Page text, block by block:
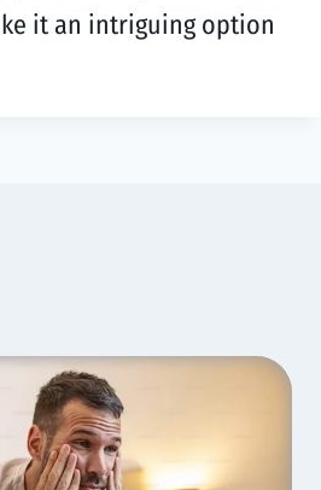
it an intriguing option